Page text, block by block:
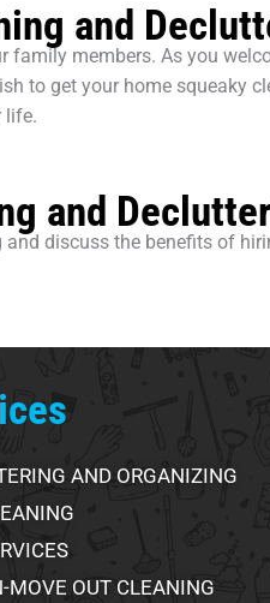
and
members. As you
to get your home squeaky
life.
and
discuss the benefits of
AND ORGANIZING
MOVE OUT CLEANING